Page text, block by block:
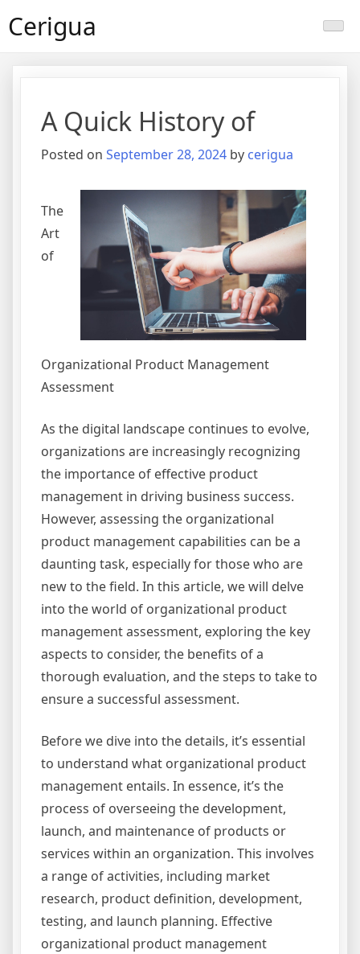
toCerigua
A Quick History of
Posted on September 28, 2024 by cerigua
The
Art
of
Organizational Product Management
Assessment
As the digital landscape continues to evolve,
organizations are increasingly recognizing
the importance of effective product
management in driving business success.
However, assessing the organizational
product management capabilities can be a
daunting task, especially for those who are
new to the field. In this article, we will delve
into the world of organizational product
management assessment, exploring the key
aspects to consider, the benefits of a
thorough evaluation, and the steps to take to
ensure a successful assessment.
Before we dive into the details, it’s essential
to understand what organizational product
management entails. In essence, it’s the
process of overseeing the development,
launch, and maintenance of products or
services within an organization. This involves
a range of activities, including market
research, product definition, development,
testing, and launch planning. Effective
organizational product management